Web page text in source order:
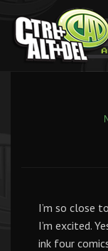
I’m so close
I’m excited.
ink four